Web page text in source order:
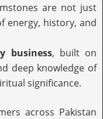
are not just
energy, history, and
business, built on
deep knowledge of
significance.
across Pakistan